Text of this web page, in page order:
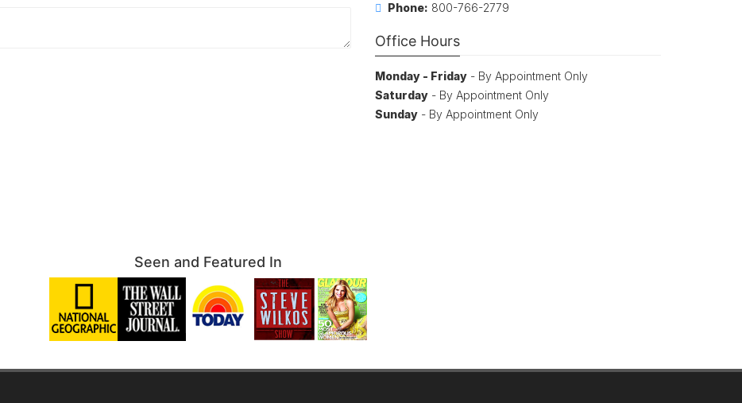
Phone: 800-766-2779
Office Hours
Monday - Friday - By Appointment Only
Saturday - By Appointment Only
Sunday - By Appointment Only
Seen and Featured In